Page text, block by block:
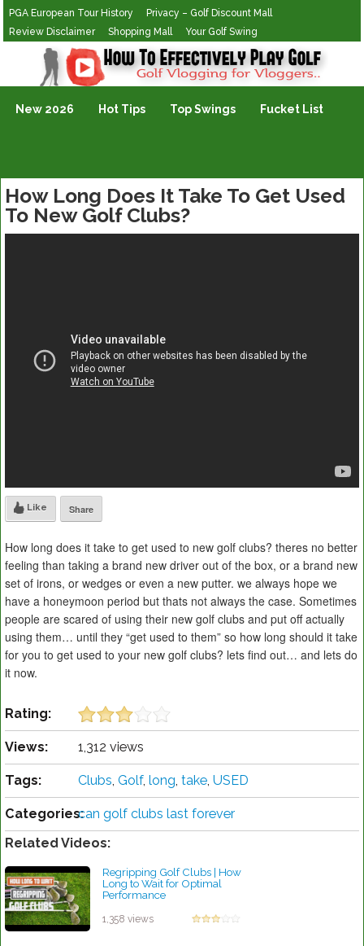
PGA European Tour History
Privacy – Golf Discount Mall
Review Disclaimer
Shopping Mall Your Golf Swing
Golf Vlogging For Vlogging
New 2026 Hot Tips Top Swings Fucket List
How Long Does It Take To Get Used
To New Golf Clubs?
Like Share
How long does it take to get used to new golf clubs? theres no better
feeling than taking a brand new driver out of the box, or a brand new
set of irons, or wedges or even a new putter. we always hope we
have a honeymoon period but thats not always the case. Sometimes
people are scared of using their new golf clubs and put off actually
using them… until they “get used to them” so how long should it take
for you to get used to your new golf clubs? lets find out… and lets do
it now.
Rating:
Views: 1,312 views
Tags: Clubs, Golf, long, take, USED
Categories:can golf clubs last forever
Related Videos:
Regripping Golf Clubs | How
Long to Wait for Optimal
Performance
1,358 views